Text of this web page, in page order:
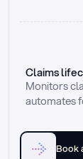
Claims
Monitors
automates
Book